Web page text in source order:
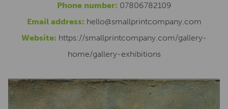
Phone number: 07806782109
Email address: hello@smallprintcompany.com
Website: https://smallprintcompany.com/gallery-
home/gallery-exhibitions